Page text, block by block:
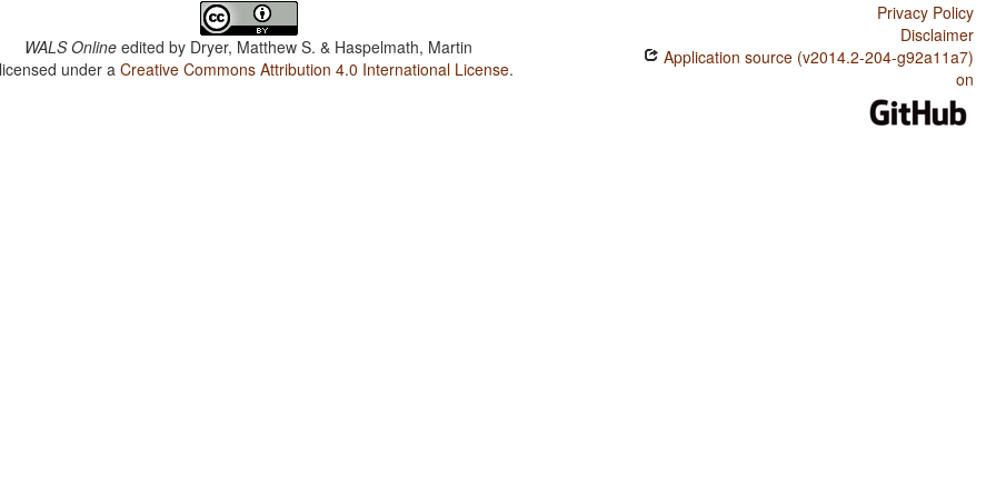
WALS Online edited by Dryer, Matthew S. & Haspelmath, Martin
under aCreative Commons Attribution 4.0 International License.
Privacy Policy
Disclaimer
Application source (v2014.2-204-g92a11a7)
on